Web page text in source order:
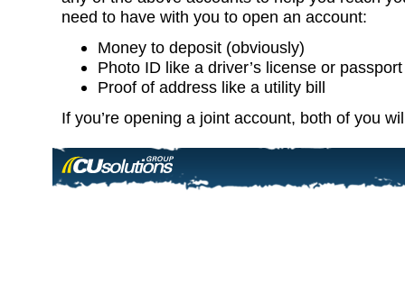
need to have with you to open an account:
Money to deposit (obviously)
Photo ID like a driver’s license or passport
Proof of address like a utility bill
If you’re opening a joint account, both of you